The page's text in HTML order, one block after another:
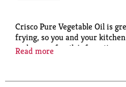
Crisco Pure Vegetable Oil is
frying, so you and your
make your family's favorite
is ideal for baking recipes and
Read more